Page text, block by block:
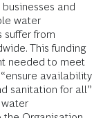
and
water
suffer from
This funding
needed to meet
availability
sanitation for all”
water